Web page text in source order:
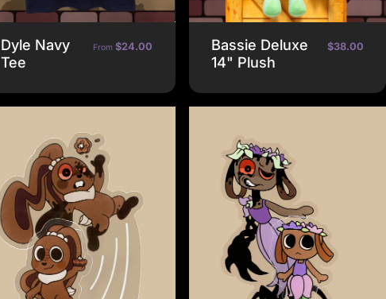
Dyle Navy
Tee
From $24.00
Bassie Deluxe
14" Plush
$38.00